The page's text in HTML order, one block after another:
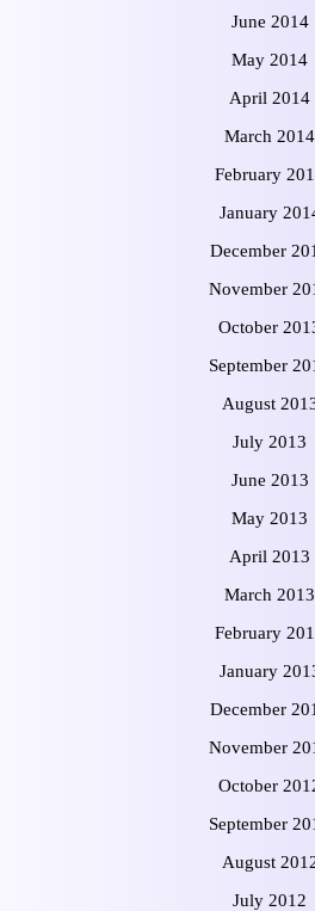
June 2014
May 2014
April 2014
March 2014
February
January
December
November
October
September
August
July 2013
June 2013
May 2013
April 2013
March 2013
February
January
December
November
October
September
August
July 2012